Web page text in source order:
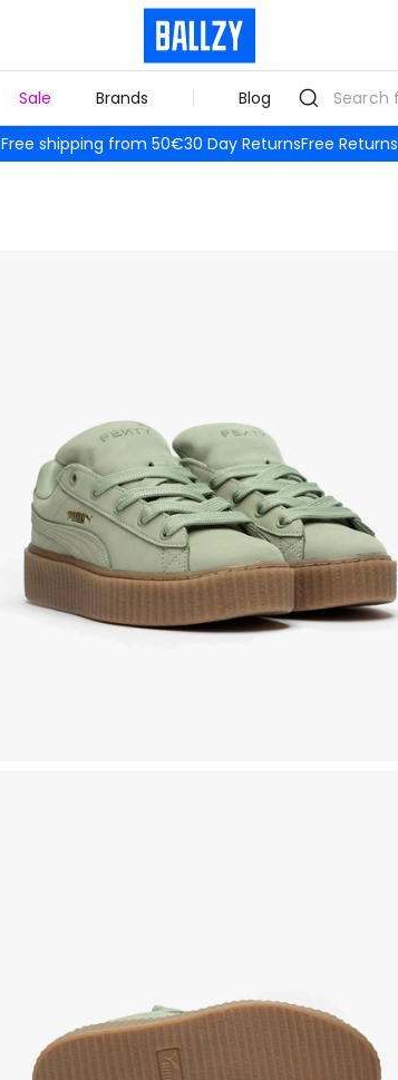
Sale Brands Blog
Free shipping from 50€30 Day ReturnsFree Returns